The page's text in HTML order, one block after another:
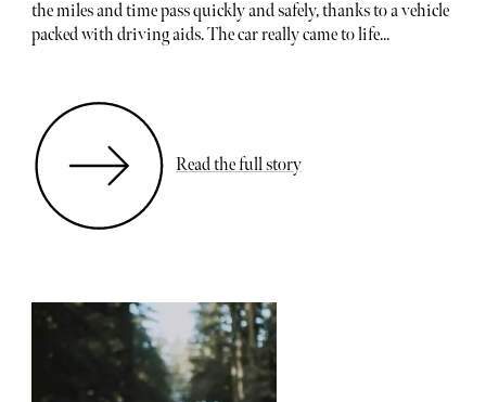
the miles and time pass quickly and safely, thanks to a vehicle
packed with driving aids. The car really came to life...
Read the full story